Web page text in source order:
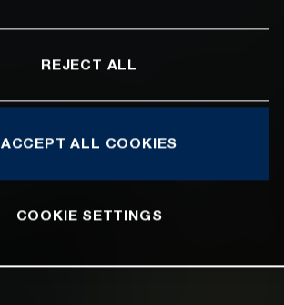
REJECT ALL
ACCEPT ALL COOKIES
COOKIE SETTINGS